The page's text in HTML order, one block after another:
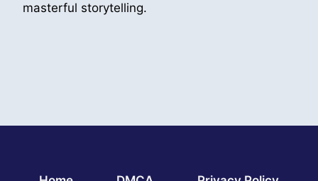
masterful storytelling.